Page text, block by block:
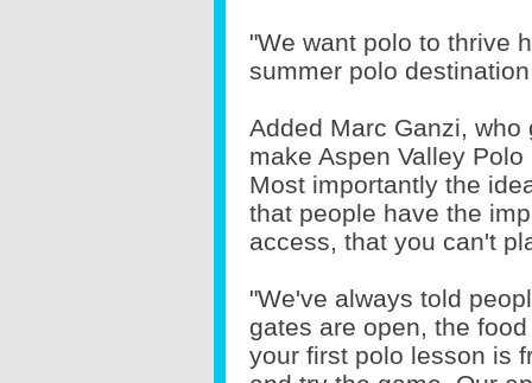
"We want polo to thrive
summer polo
Added Marc Ganzi, who
make Aspen Valley
Most importantly the
that people have the
access, that you can't
"We've always told
gates are open, the
your first polo lesson is